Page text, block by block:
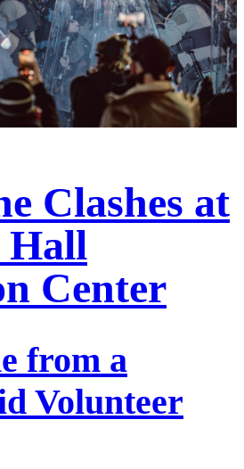
Clashes at
Hall
Center
from a
Volunteer